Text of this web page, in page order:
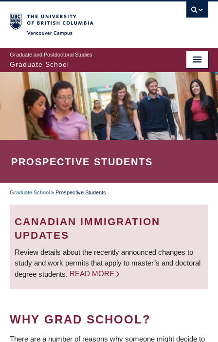
to
main
content
Graduate and Postdoctoral Studies
Graduate School
PROSPECTIVE STUDENTS
BREADCRUMB
Graduate School » Prospective Students
CANADIAN IMMIGRATION
UPDATES
Review details about the recently announced changes to
study and work permits that apply to master’s and doctoral
degree students. READ MORE
WHY GRAD SCHOOL?
There are a number of reasons why someone might decide to